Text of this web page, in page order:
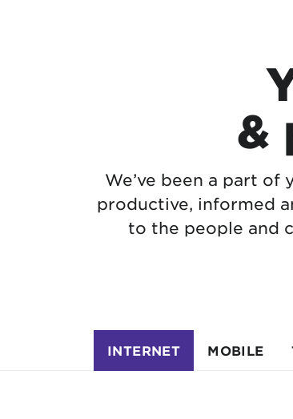
&
We’ve been a part
productive, informed
to the people and
INTERNET MOBILE